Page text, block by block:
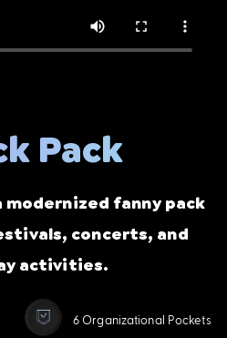
Pack
modernized fanny pack
concerts, and
activities.
6 Organizational Pockets